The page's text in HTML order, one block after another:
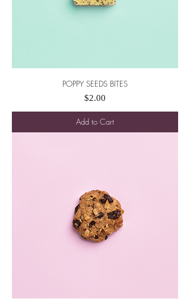
POPPY SEEDS BITES
Price
$2.00
Add to Cart